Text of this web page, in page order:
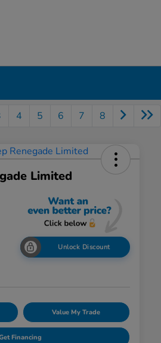
4 5 6 7 8
Limited
Unlock Discount
Value My Trade
Financing